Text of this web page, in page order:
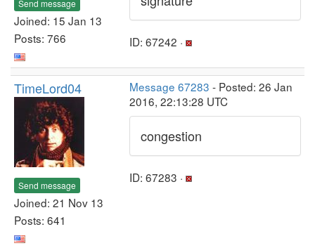
Send message
Joined: 15 Jan 13
Posts: 766
ID: 67242 ·
TimeLord04
Send message
Joined: 21 Nov 13
Posts: 641
Message 67283 - Posted: 26 Jan
2016, 22:13:28 UTC
congestion
ID: 67283 ·